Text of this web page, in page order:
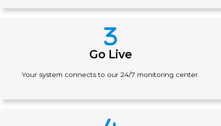
Go Live
Your system connects to our 24/7 monitoring center.